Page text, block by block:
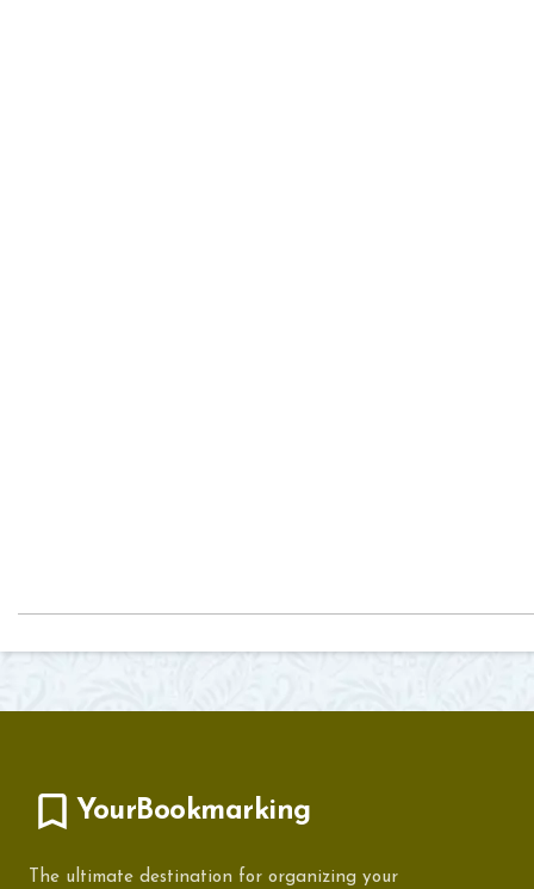
YourBookmarking
The ultimate destination for organizing your